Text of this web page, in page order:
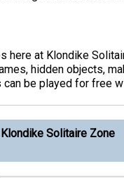
here at Klondike
hidden objects,
be played for free
Solitaire Zone